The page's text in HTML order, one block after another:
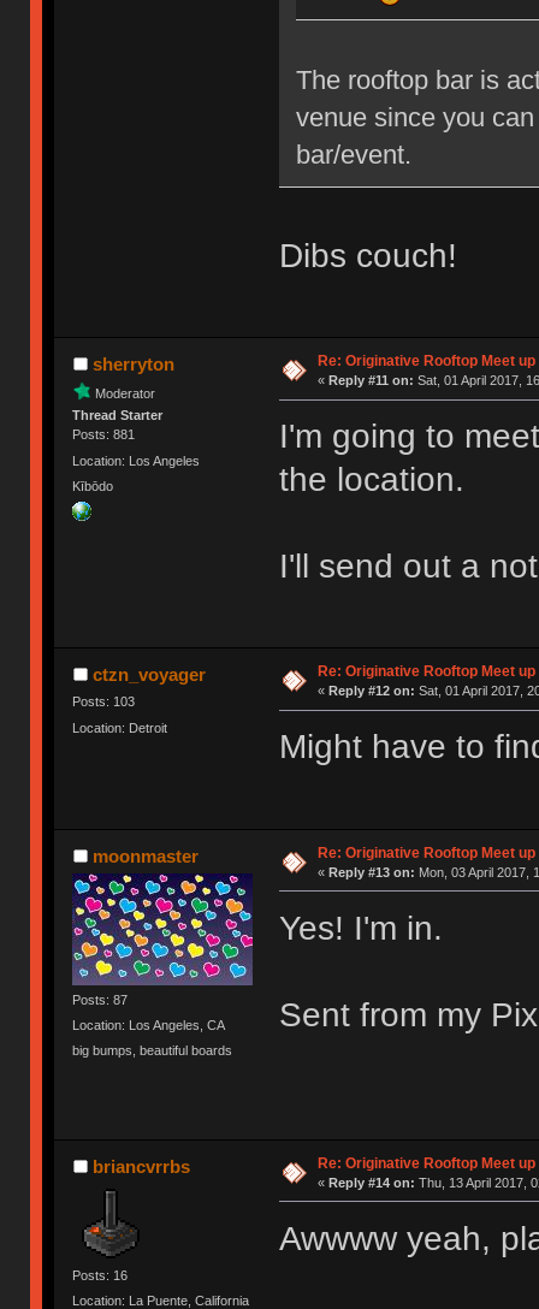
The rooftop bar is
venue since you
bar/event.
Dibs couch!
sherryton
Moderator
Thread Starter
Posts: 881
Location: Los Angeles
Kībōdo
Re: Originative Rooftop Meet
« Reply #11 on: Sat, 01 April 2017,
I'm going to
the location.
I'll send out a
ctzn_voyager
Posts: 103
Location: Detroit
Re: Originative Rooftop Meet
« Reply #12 on: Sat, 01 April 2017,
Might have to
moonmaster
Posts: 87
Location: Los Angeles, CA
big bumps, beautiful boards
Re: Originative Rooftop Meet
« Reply #13 on: Mon, 03 April 2017,
Yes! I'm in.
Sent from my
briancvrrbs
Posts: 16
Location: La Puente, California
Re: Originative Rooftop Meet
« Reply #14 on: Thu, 13 April 2017,
Awwww yeah,